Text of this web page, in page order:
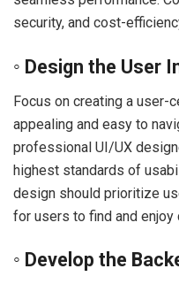
security, and cost-
◦ Design the User
Focus on creating a user-
appealing and easy to
professional UI/UX
highest standards of
design should prioritize
for users to find and enjoy
◦ Develop the